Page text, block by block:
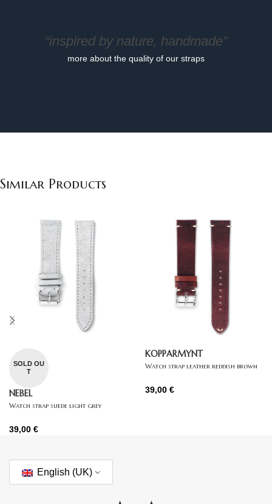
“inspired by nature, handmade”
more about the quality of our straps
Similar Products
SOLD OU
T
NEBEL
Watch strap suede light grey
39,00 €
KOPPARMYNT
Watch strap leather reddish brown
39,00 €
English (UK)